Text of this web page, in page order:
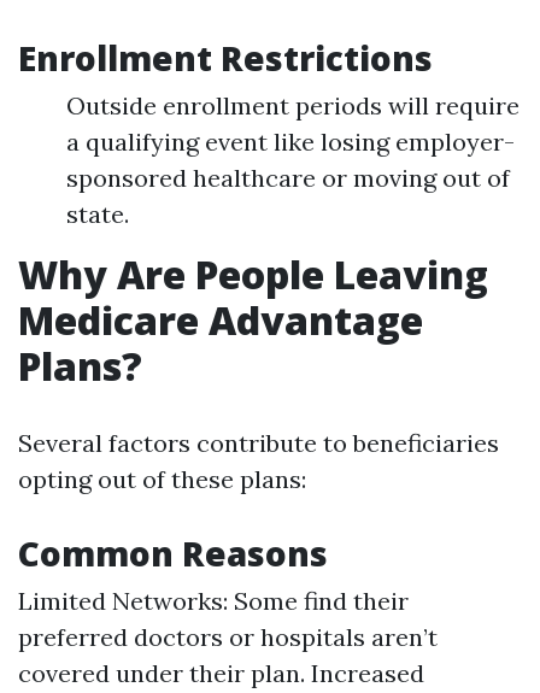
Enrollment Restrictions
Outside enrollment periods will require
a qualifying event like losing employer-
sponsored healthcare or moving out of
state.
Why Are People Leaving
Medicare Advantage
Plans?
Several factors contribute to beneficiaries
opting out of these plans:
Common Reasons
Limited Networks: Some find their
preferred doctors or hospitals aren’t
covered under their plan. Increased